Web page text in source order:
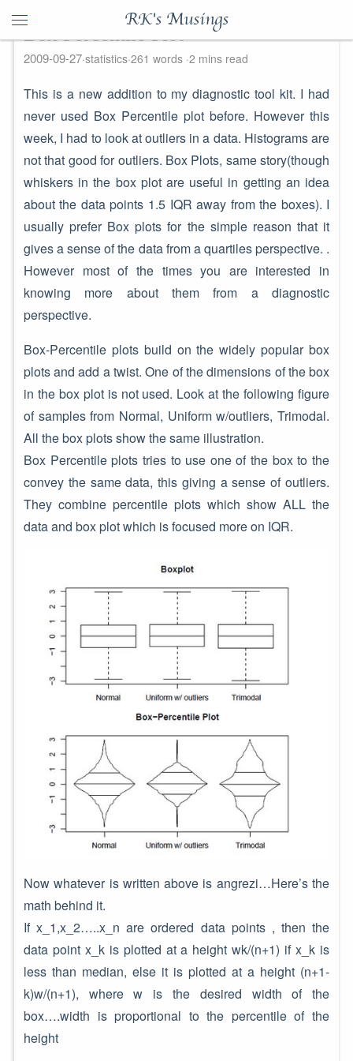
RK's Musings
Box Percentile Plot
2009-09-27 statistics 261 words 2 mins read
This is a new addition to my diagnostic tool kit. I had
never used Box Percentile plot before. However this
week, I had to look at outliers in a data. Histograms are
not that good for outliers. Box Plots, same story(though
whiskers in the box plot are useful in getting an idea
about the data points 1.5 IQR away from the boxes). I
usually prefer Box plots for the simple reason that it
gives a sense of the data from a quartiles perspective. .
However most of the times you are interested in
knowing more about them from a diagnostic
perspective.
Box-Percentile plots build on the widely popular box
plots and add a twist. One of the dimensions of the box
in the box plot is not used. Look at the following figure
of samples from Normal, Uniform w/outliers, Trimodal.
All the box plots show the same illustration.
Box Percentile plots tries to use one of the box to the
convey the same data, this giving a sense of outliers.
They combine percentile plots which show ALL the
data and box plot which is focused more on IQR.
Now whatever is written above is angrezi…Here’s the
math behind it.
If x_1,x_2…..x_n are ordered data points , then the
data point x_k is plotted at a height wk/(n+1) if x_k is
less than median, else it is plotted at a height (n+1-
k)w/(n+1), where w is the desired width of the
box….width is proportional to the percentile of the
height